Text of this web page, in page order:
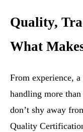
Quality,
What
From experience,
handling more
don’t shy away
Quality